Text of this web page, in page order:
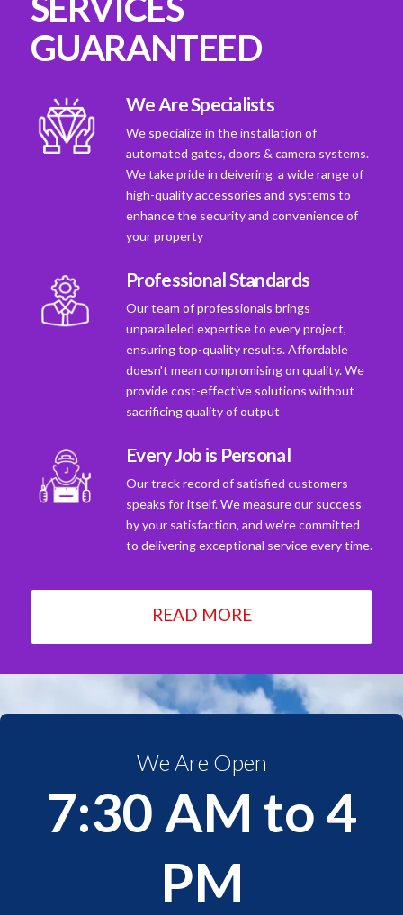
GUARANTEED
We Are Specialists
We specialize in the installation of
automated gates, doors & camera systems.
We take pride in deivering a wide range of
high-quality accessories and systems to
enhance the security and convenience of
your property
Professional Standards
Our team of professionals brings
unparalleled expertise to every project,
ensuring top-quality results. Affordable
doesn't mean compromising on quality. We
provide cost-effective solutions without
sacrificing quality of output
Every Job is Personal
Our track record of satisfied customers
speaks for itself. We measure our success
by your satisfaction, and we're committed
to delivering exceptional service every time.
READ MORE
We Are Open
7:30 AM to 4
PM